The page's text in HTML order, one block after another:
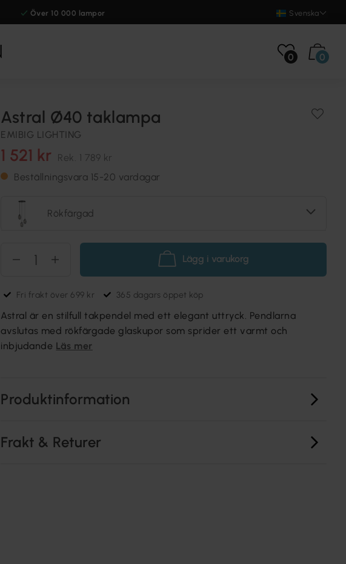
Över 10 000 lampor Svenska
0 0
Astral Ø40 taklampa
EMIBIG LIGHTING
1 521 kr Rek. 1 789 kr
Beställningsvara 15-20 vardagar
Rökfärgad
Lägg i varukorg
Fri frakt över 699 kr 365 dagars öppet köp
Astral är en stilfull takpendel med ett elegant uttryck. Pendlarna
avslutas med rökfärgade glaskupor som sprider ett varmt och
inbjudande Läs mer
Produktinformation
Frakt & Returer